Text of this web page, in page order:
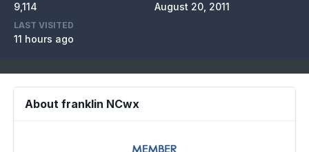
9,114 August 20, 2011
LAST VISITED
11 hours ago
About franklin NCwx